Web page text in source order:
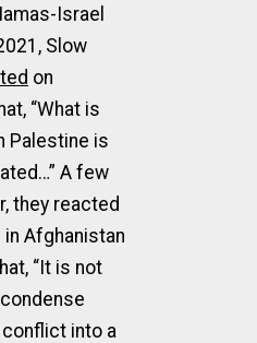
Israel
Slow
on
“What is
Palestine is
A few
they reacted
Afghanistan
“It is not
into a